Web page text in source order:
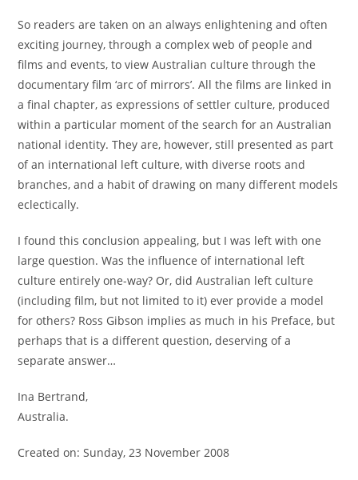
So readers are taken on an always enlightening and often
exciting journey, through a complex web of people and
films and events, to view Australian culture through the
documentary film ‘arc of mirrors’. All the films are linked in
a final chapter, as expressions of settler culture, produced
within a particular moment of the search for an Australian
national identity. They are, however, still presented as part
of an international left culture, with diverse roots and
branches, and a habit of drawing on many different models
eclectically.
I found this conclusion appealing, but I was left with one
large question. Was the influence of international left
culture entirely one-way? Or, did Australian left culture
(including film, but not limited to it) ever provide a model
for others? Ross Gibson implies as much in his Preface, but
perhaps that is a different question, deserving of a
separate answer…
Ina Bertrand,
Australia.
Created on: Sunday, 23 November 2008